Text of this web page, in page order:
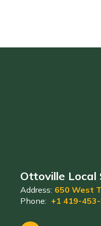
Ottoville Local
Address: 650 West
Phone: +1 419-